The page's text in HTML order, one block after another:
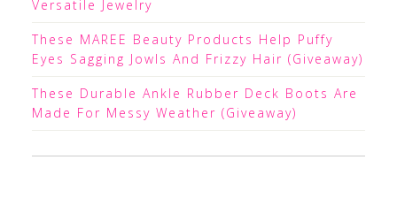
Versatile Jewelry
These MAREE Beauty Products Help Puffy
Eyes Sagging Jowls And Frizzy Hair (Giveaway)
These Durable Ankle Rubber Deck Boots Are
Made For Messy Weather (Giveaway)